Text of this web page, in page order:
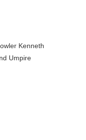
Kenneth
Umpire